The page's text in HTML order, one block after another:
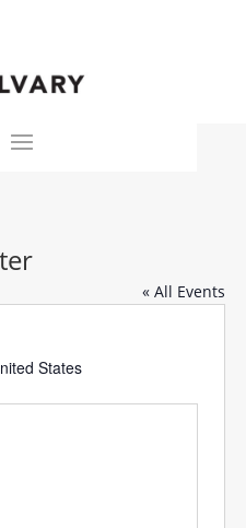
« All Events
States